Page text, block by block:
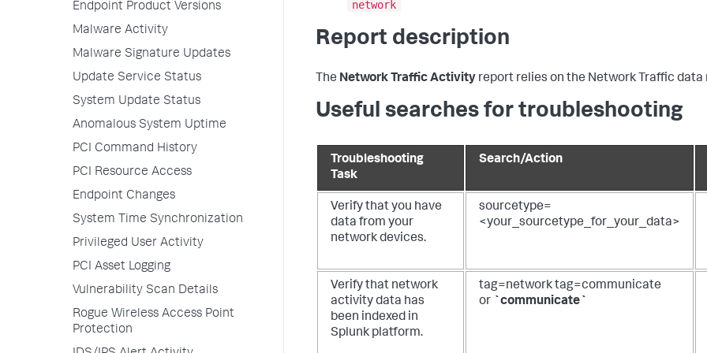
Endpoint Product Versions
Malware Activity
Malware Signature Updates
Update Service Status
System Update Status
Anomalous System Uptime
PCI Command History
PCI Resource Access
Endpoint Changes
System Time Synchronization
Privileged User Activity
PCI Asset Logging
Vulnerability Scan Details
Rogue Wireless Access Point
Protection
network
Report description
The Network Traffic Activity report relies on the Network Traffic data
Useful searches for troubleshooting
Troubleshooting
Task
Search/Action
Verify that you have
data from your
network devices.
sourcetype=
<your_sourcetype_for_your_data>
Verify that network
activity data has
been indexed in
Splunk platform.
tag=network tag=communicate
or
`communicate`